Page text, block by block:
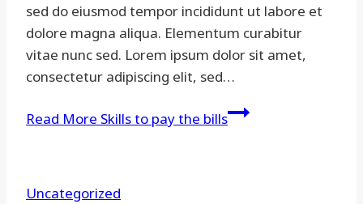
sed do eiusmod tempor incididunt ut labore et
dolore magna aliqua. Elementum curabitur
vitae nunc sed. Lorem ipsum dolor sit amet,
consectetur adipiscing elit, sed…
Read More Skills to pay the bills
Uncategorized